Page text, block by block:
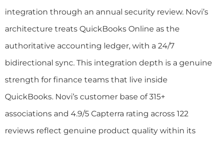
integration through an annual security review. Novi’s
architecture treats QuickBooks Online as the
authoritative accounting ledger, with a 24/7
bidirectional sync. This integration depth is a genuine
strength for finance teams that live inside
QuickBooks. Novi’s customer base of 315+
associations and 4.9/5 Capterra rating across 122
reviews reflect genuine product quality within its